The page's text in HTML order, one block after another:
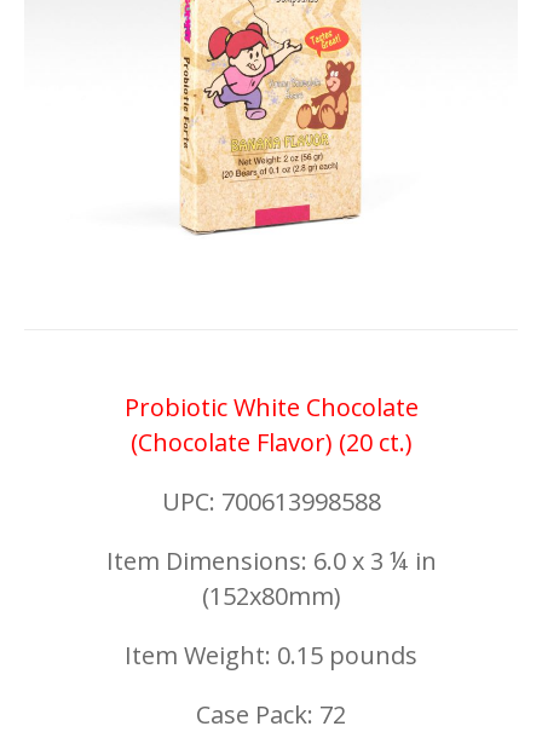
Probiotic White Chocolate
(Chocolate Flavor) (20 ct.)
UPC: 700613998588
Item Dimensions: 6.0 x 3 ¼ in
(152x80mm)
Item Weight: 0.15 pounds
Case Pack: 72